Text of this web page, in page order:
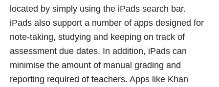
located by simply using the iPads search bar.
iPads also support a number of apps designed for
note-taking, studying and keeping on track of
assessment due dates. In addition, iPads can
minimise the amount of manual grading and
reporting required of teachers. Apps like Khan